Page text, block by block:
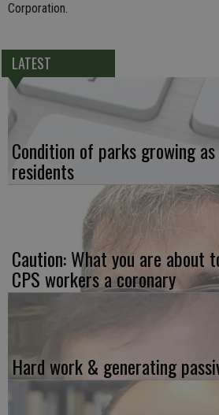
Corporation.
LATEST
Condition of parks growing
residents
Caution: What you are about
CPS workers a coronary
Hard work & generating